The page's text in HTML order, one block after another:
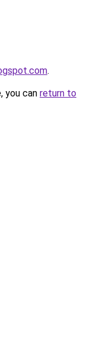
.
you can return to